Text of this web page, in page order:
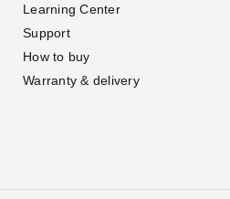
Learning Center
Support
How to buy
Warranty & delivery